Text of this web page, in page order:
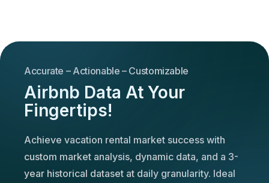
Accurate – Actionable – Customizable
Airbnb Data At Your
Fingertips!
Achieve vacation rental market success with
custom market analysis, dynamic data, and a 3-
year historical dataset at daily granularity. Ideal